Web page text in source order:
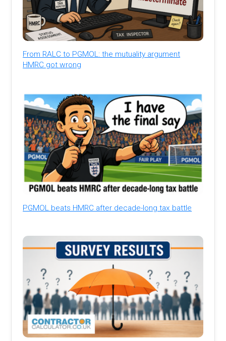
From RALC to PGMOL: the mutuality argument
HMRC got wrong
PGMOL beats HMRC after decade-long tax battle